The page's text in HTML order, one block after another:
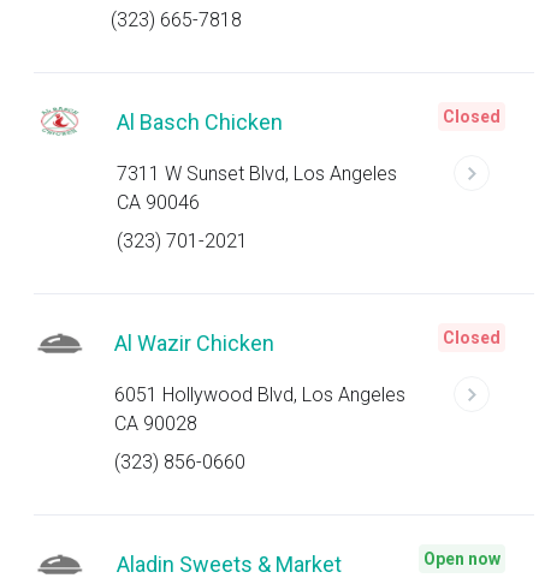
(323) 665-7818
Al Basch Chicken
7311 W Sunset Blvd, Los Angeles
CA 90046
(323) 701-2021
Closed
Al Wazir Chicken
6051 Hollywood Blvd, Los Angeles
CA 90028
(323) 856-0660
Closed
Aladin Sweets & Market Open now